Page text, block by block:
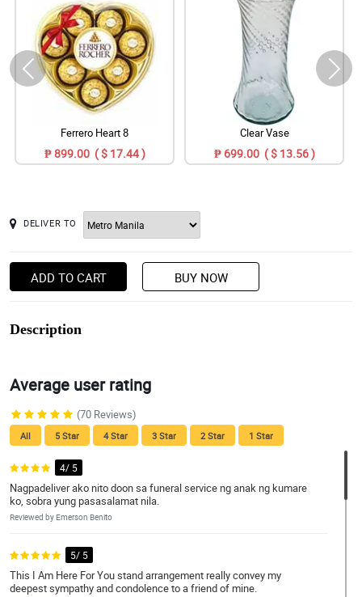
Ferrero Heart 8
₱ 899.00 ( $ 17.44 )
Clear Vase
₱ 699.00 ( $ 13.56 )
DELIVER TO
ADD TO CART BUY NOW
Description
Average user rating
(70 Reviews)
All 5 Star 4 Star 3 Star 2 Star 1 Star
4/ 5
Nagpadeliver ako nito doon sa funeral service ng anak ng kumare
ko, sobra yung pasasalamat nila.
Reviewed by Emerson Benito
5/ 5
This I Am Here For You stand arrangement really convey my
deepest sympathy and condolence to a friend of mine.